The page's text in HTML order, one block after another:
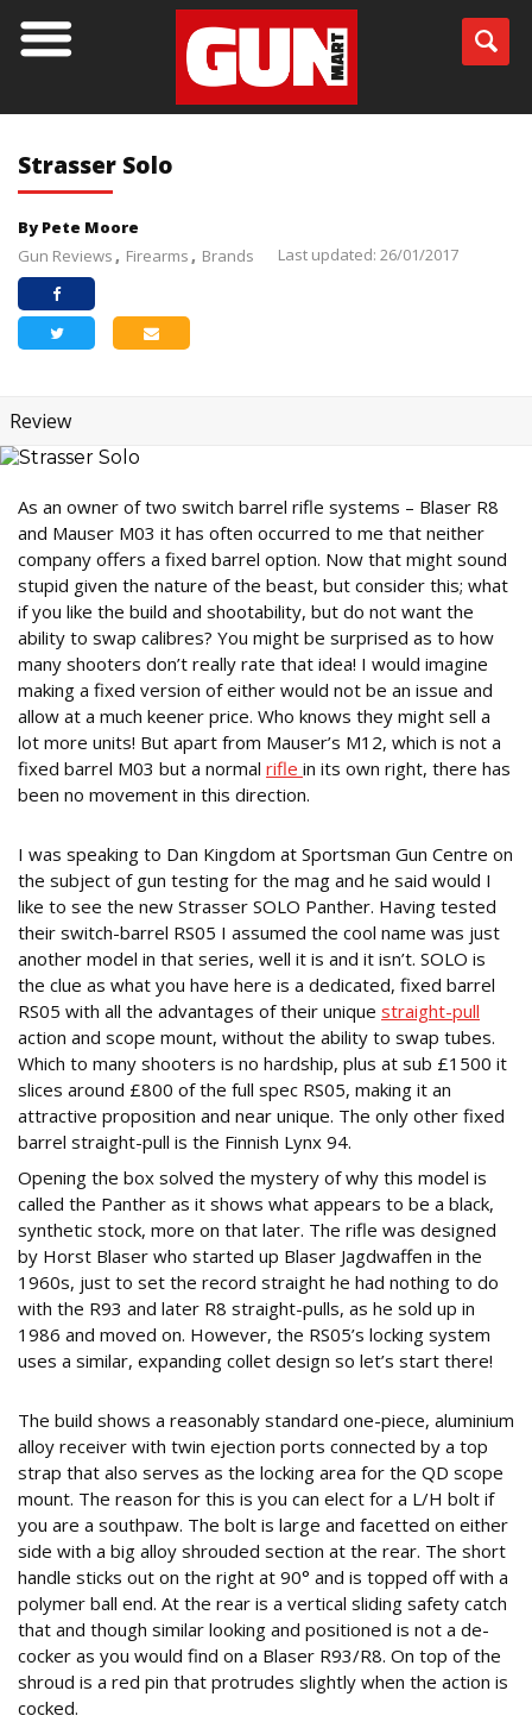
Strasser Solo
By Pete Moore
Gun Reviews
Firearms Brands Last updated: 26/01/2017
Review
As an owner of two switch barrel rifle systems – Blaser R8
and Mauser M03 it has often occurred to me that neither
company offers a fixed barrel option. Now that might sound
stupid given the nature of the beast, but consider this; what
if you like the build and shootability, but do not want the
ability to swap calibres? You might be surprised as to how
many shooters don’t really rate that idea! I would imagine
making a fixed version of either would not be an issue and
allow at a much keener price. Who knows they might sell a
lot more units! But apart from Mauser’s M12, which is not a
fixed barrel M03 but a normal rifle in its own right, there has
been no movement in this direction.
I was speaking to Dan Kingdom at Sportsman Gun Centre on
the subject of gun testing for the mag and he said would I
like to see the new Strasser SOLO Panther. Having tested
their switch-barrel RS05 I assumed the cool name was just
another model in that series, well it is and it isn’t. SOLO is
the clue as what you have here is a dedicated, fixed barrel
RS05 with all the advantages of their unique straight-pull
action and scope mount, without the ability to swap tubes.
Which to many shooters is no hardship, plus at sub £1500 it
slices around £800 of the full spec RS05, making it an
attractive proposition and near unique. The only other fixed
barrel straight-pull is the Finnish Lynx 94.
Opening the box solved the mystery of why this model is
called the Panther as it shows what appears to be a black,
synthetic stock, more on that later. The rifle was designed
by Horst Blaser who started up Blaser Jagdwaffen in the
1960s, just to set the record straight he had nothing to do
with the R93 and later R8 straight-pulls, as he sold up in
1986 and moved on. However, the RS05’s locking system
uses a similar, expanding collet design so let’s start there!
The build shows a reasonably standard one-piece, aluminium
alloy receiver with twin ejection ports connected by a top
strap that also serves as the locking area for the QD scope
mount. The reason for this is you can elect for a L/H bolt if
you are a southpaw. The bolt is large and facetted on either
side with a big alloy shrouded section at the rear. The short
handle sticks out on the right at 90° and is topped off with a
polymer ball end. At the rear is a vertical sliding safety catch
that and though similar looking and positioned is not a de-
cocker as you would find on a Blaser R93/R8. On top of the
shroud is a red pin that protrudes slightly when the action is
cocked.